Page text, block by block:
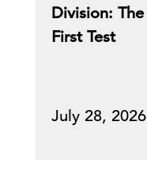
Division:
First Test
July 28, 2026